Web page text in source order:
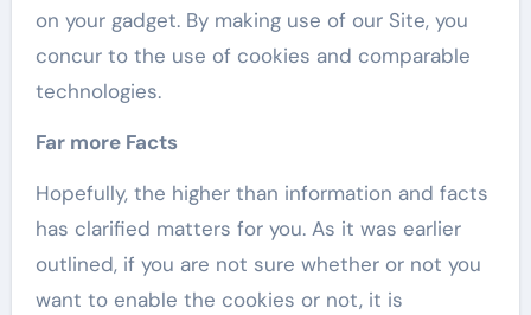
on your gadget. By making use of our Site, you
concur to the use of cookies and comparable
technologies.
Far more Facts
Hopefully, the higher than information and facts
has clarified matters for you. As it was earlier
outlined, if you are not sure whether or not you
want to enable the cookies or not, it is